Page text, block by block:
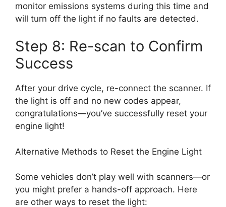
monitor emissions systems during this time and
will turn off the light if no faults are detected.
Step 8: Re-scan to Confirm
Success
After your drive cycle, re-connect the scanner. If
the light is off and no new codes appear,
congratulations—you’ve successfully reset your
engine light!
Alternative Methods to Reset the Engine Light
Some vehicles don’t play well with scanners—or
you might prefer a hands-off approach. Here
are other ways to reset the light: